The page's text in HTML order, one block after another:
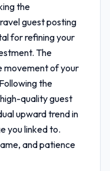
the
guest posting
for refining your
The
movement of your
the
quality guest
upward trend in
you linked to.
and patience